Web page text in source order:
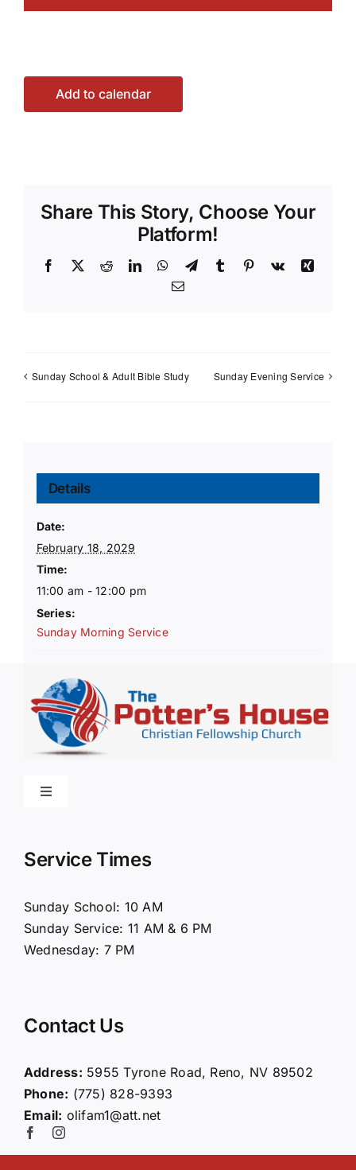
Add to calendar
Share This Story, Choose Your
Platform!
Facebook
X RedditLinkedInWhatsApp
TelegramTumblr Pinterest
Vk
Xing
Email
Sunday School & Adult Bible Study Sunday Evening Service
Details
Date:
February 18, 2029
Time:
11:00 am - 12:00 pm
Series:
Sunday Morning Service
Toggle
Connect
Giving
Service Times
Sunday School: 10 AM
Sunday Service: 11 AM & 6 PM
Wednesday: 7 PM
Contact Us
Address: 5955 Tyrone Road, Reno, NV 89502
Phone: (775) 828-9393
Email: olifam1@att.net